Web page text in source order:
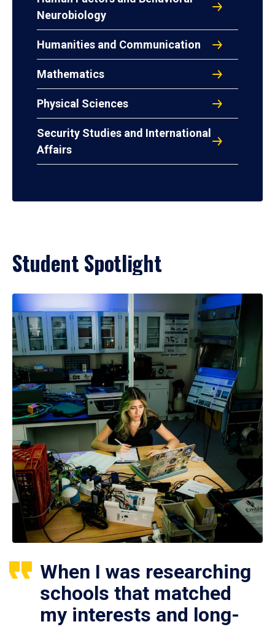
Neurobiology
Humanities and Communication
Mathematics
Physical Sciences
Security Studies and International
Affairs
Student Spotlight
When I was researching
schools that matched
my interests and long-